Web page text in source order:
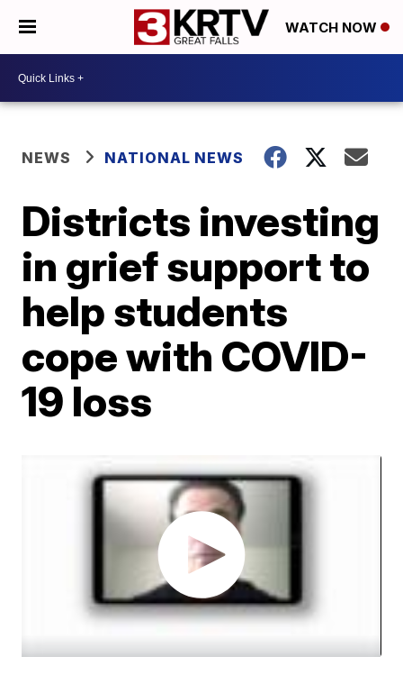
WATCH NOW
NEWS NATIONAL NEWS
Districts investing
in grief support to
help students
cope with COVID-
19 loss